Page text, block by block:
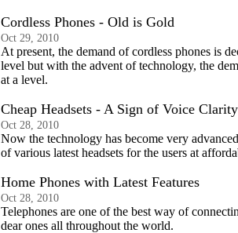
Cordless Phones - Old is Gold
Oct 29, 2010
At present, the demand of cordless phones is
level but with the advent of technology, the
at a level.
Cheap Headsets - A Sign of Voice Clarity
Oct 28, 2010
Now the technology has become very
of various latest headsets for the users at
Home Phones with Latest Features
Oct 28, 2010
Telephones are one of the best way of
dear ones all throughout the world.